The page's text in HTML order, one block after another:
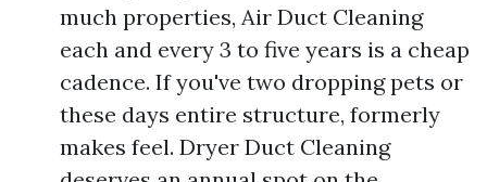
much properties, Air Duct Cleaning
each and every 3 to five years is a cheap
cadence. If you've two dropping pets or
these days entire structure, formerly
makes feel. Dryer Duct Cleaning